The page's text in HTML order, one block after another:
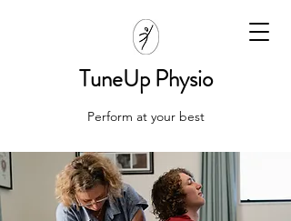
TuneUp Physio
Perform at your best